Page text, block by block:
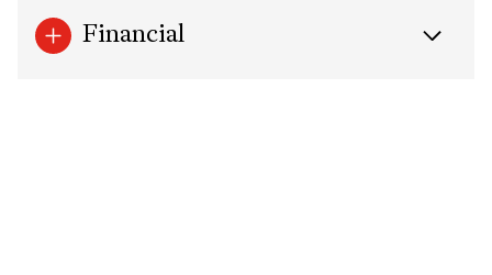
Financial